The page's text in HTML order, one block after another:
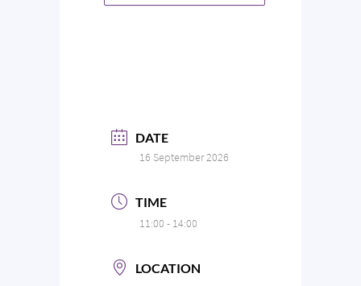
DATE
16 September 2026
TIME
11:00 - 14:00
LOCATION